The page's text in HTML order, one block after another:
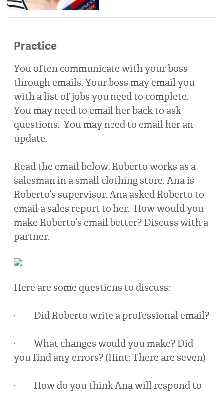
Practice
You often communicate with your boss
through emails. Your boss may email you
with a list of jobs you need to complete.
You may need to email her back to ask
questions. You may need to email her an
update.
Read the email below. Roberto works as a
salesman in a small clothing store. Ana is
Roberto’s supervisor. Ana asked Roberto to
email a sales report to her. How would you
make Roberto’s email better? Discuss with a
partner.
Here are some questions to discuss:
· Did Roberto write a professional email?
· What changes would you make? Did
you find any errors? (Hint: There are seven)
· How do you think Ana will respond to